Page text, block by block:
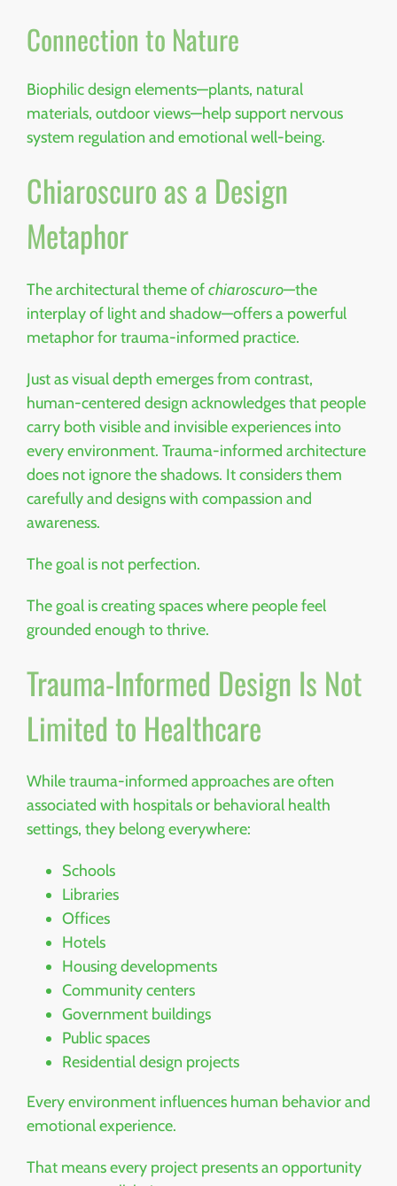
Connection to Nature
Biophilic design elements—plants, natural
materials, outdoor views—help support nervous
system regulation and emotional well-being.
Chiaroscuro as a Design
Metaphor
The architectural theme ofchiaroscuro—the
interplay of light and shadow—offers a powerful
metaphor for trauma-informed practice.
Just as visual depth emerges from contrast,
human-centered design acknowledges that people
carry both visible and invisible experiences into
every environment. Trauma-informed architecture
does not ignore the shadows. It considers them
carefully and designs with compassion and
awareness.
The goal is not perfection.
The goal is creating spaces where people feel
grounded enough to thrive.
Trauma-Informed Design Is Not
Limited to Healthcare
While trauma-informed approaches are often
associated with hospitals or behavioral health
settings, they belong everywhere:
Schools
Libraries
Offices
Hotels
Housing developments
Community centers
Government buildings
Public spaces
Residential design projects
Every environment influences human behavior and
emotional experience.
That means every project presents an opportunity